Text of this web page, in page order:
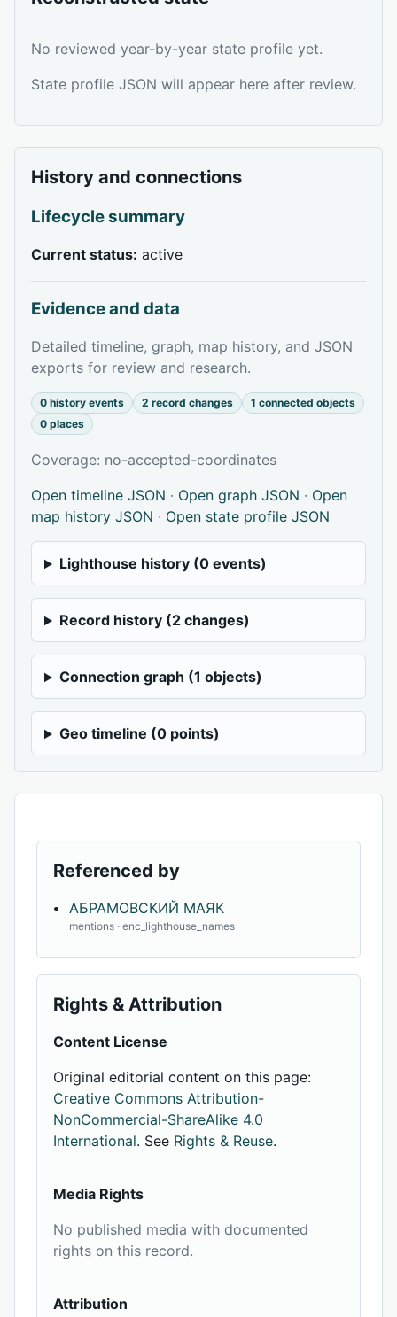
No reviewed year-by-year state profile yet.
State profile JSON will appear here after review.
History and connections
Lifecycle summary
Current status: active
Evidence and data
Detailed timeline, graph, map history, and JSON
exports for review and research.
0 history events 2 record changes
1 connected objects
0 places
Coverage: no-accepted-coordinates
Open timeline JSON · Open graph JSON · Open
map history JSON · Open state profile JSON
Lighthouse history (0 events)
Record history (2 changes)
Connection graph (1 objects)
Geo timeline (0 points)
Referenced by
АБРАМОВСКИЙ МАЯК
mentions · enc_lighthouse_names
Rights & Attribution
Content License
Original editorial content on this page:
Creative Commons Attribution-
NonCommercial-ShareAlike 4.0
International. See Rights & Reuse.
Media Rights
No published media with documented
rights on this record.
Attribution